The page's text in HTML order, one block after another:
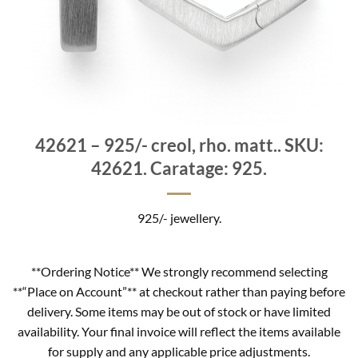
42621 – 925/- creol, rho. matt.. SKU:
42621. Caratage: 925.
925/- jewellery.
**Ordering Notice** We strongly recommend selecting
**“Place on Account”** at checkout rather than paying before
delivery. Some items may be out of stock or have limited
availability. Your final invoice will reflect the items available
for supply and any applicable price adjustments.